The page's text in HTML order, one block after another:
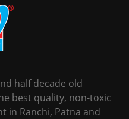
half decade old
best quality, non-toxic
in Ranchi, Patna and